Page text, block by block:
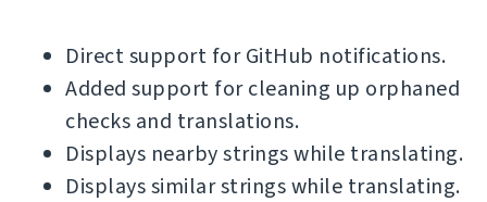
Direct support for GitHub notifications.
Added support for cleaning up orphaned
checks and translations.
Displays nearby strings while translating.
Displays similar strings while translating.